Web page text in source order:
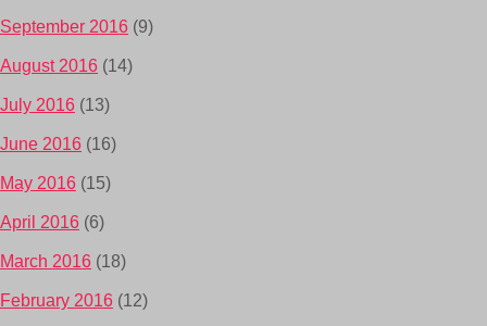
September 2016 (9)
August 2016 (14)
July 2016 (13)
June 2016 (16)
May 2016 (15)
April 2016 (6)
March 2016 (18)
February 2016 (12)